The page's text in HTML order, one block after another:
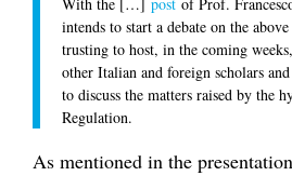
With the […] post of Prof.
intends to start a debate on the
trusting to host, in the coming
other Italian and foreign scholars
to discuss the matters raised by the
Regulation.
As mentioned in the